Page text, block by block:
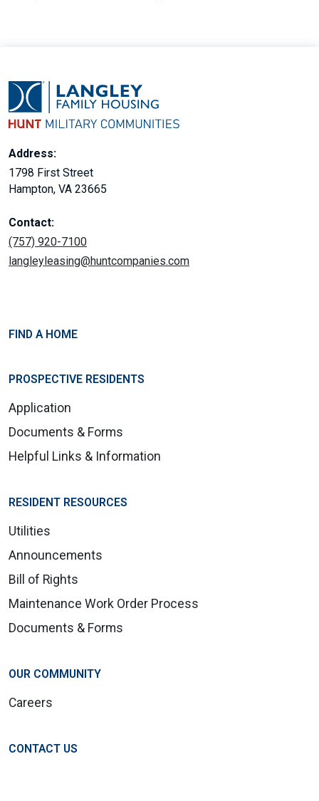
Address:
1798 First Street
Hampton, VA 23665
Contact:
(757) 920-7100
langleyleasing@huntcompanies.com
FIND A HOME
PROSPECTIVE RESIDENTS
Application
Documents & Forms
Helpful Links & Information
RESIDENT RESOURCES
Utilities
Announcements
Bill of Rights
Maintenance Work Order Process
Documents & Forms
OUR COMMUNITY
Careers
CONTACT US